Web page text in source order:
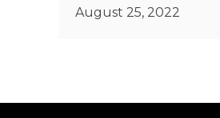
August 25, 2022